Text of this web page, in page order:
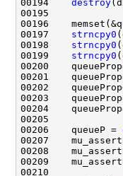
00194 destroy
00196
00197 strncpy0
00198 strncpy0
00199 strncpy0
00200
00201
00202
00203
00204
00206    queueP =
00207
00208
00209